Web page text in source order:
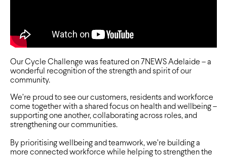
Our Cycle Challenge was featured on 7NEWS Adelaide – a
wonderful recognition of the strength and spirit of our
community.
We’re proud to see our customers, residents and workforce
come together with a shared focus on health and wellbeing –
supporting one another, collaborating across roles, and
strengthening our communities.
By prioritising wellbeing and teamwork, we’re building a
more connected workforce while helping to strengthen the